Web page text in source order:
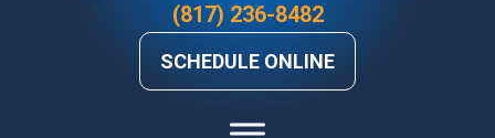
(817) 236-8482
SCHEDULE ONLINE